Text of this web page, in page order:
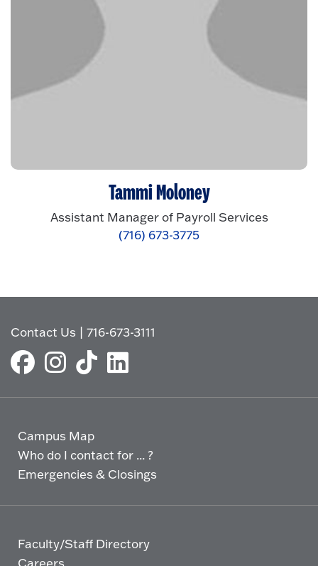
Tammi Moloney
Assistant Manager of Payroll Services
(716) 673-3775
Contact Us |716-673-3111
Campus Map
Who do I contact for ... ?
Emergencies & Closings
Faculty/Staff Directory
Careers